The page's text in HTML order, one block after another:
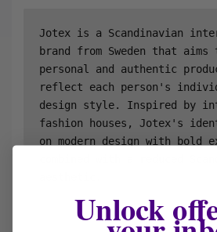
Jotex is a Scandinavian
brand from Sweden that
personal and authentic
reflect each person's
design style. Inspired by
fashion houses, Jotex's
on modern design with bold
Unlock